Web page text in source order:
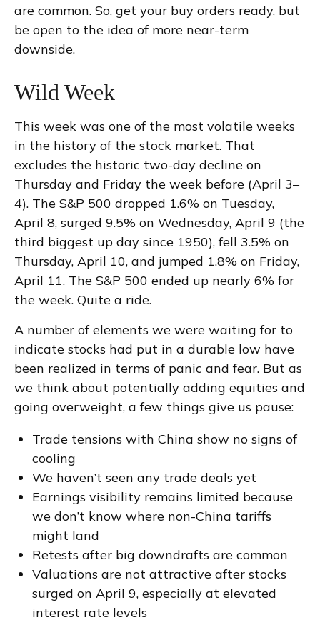
are common. So, get your buy orders ready, but
be open to the idea of more near-term
downside.
Wild Week
This week was one of the most volatile weeks
in the history of the stock market. That
excludes the historic two-day decline on
Thursday and Friday the week before (April 3–
4). The S&P 500 dropped 1.6% on Tuesday,
April 8, surged 9.5% on Wednesday, April 9 (the
third biggest up day since 1950), fell 3.5% on
Thursday, April 10, and jumped 1.8% on Friday,
April 11. The S&P 500 ended up nearly 6% for
the week. Quite a ride.
A number of elements we were waiting for to
indicate stocks had put in a durable low have
been realized in terms of panic and fear. But as
we think about potentially adding equities and
going overweight, a few things give us pause:
Trade tensions with China show no signs of
cooling
We haven’t seen any trade deals yet
Earnings visibility remains limited because
we don’t know where non-China tariffs
might land
Retests after big downdrafts are common
Valuations are not attractive after stocks
surged on April 9, especially at elevated
interest rate levels